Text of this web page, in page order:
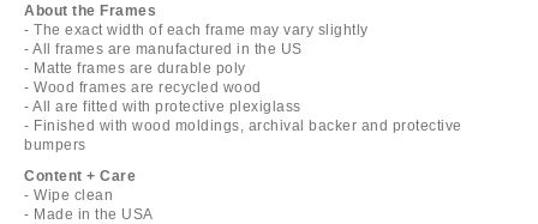
About the Frames
- The exact width of each frame may vary slightly
- All frames are manufactured in the US
- Matte frames are durable poly
- Wood frames are recycled wood
- All are fitted with protective plexiglass
- Finished with wood moldings, archival backer and protective
bumpers
Content + Care
- Wipe clean
- Made in the USA